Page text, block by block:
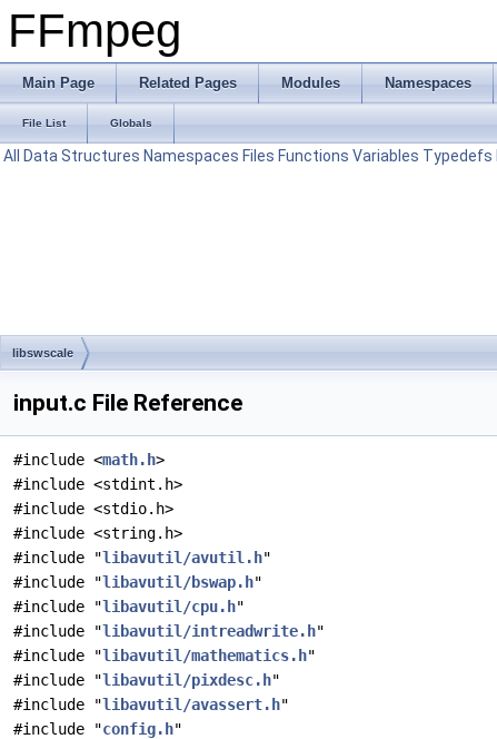
FFmpeg
Main Page Related Pages Modules Namespaces
File List Globals
All Data Structures Namespaces Files Functions Variables Typedefs
libswscale
input.c File Reference
#include <math.h>
#include <stdint.h>
#include <stdio.h>
#include <string.h>
#include "libavutil/avutil.h"
#include "libavutil/bswap.h"
#include "libavutil/cpu.h"
#include "libavutil/intreadwrite.h"
#include "libavutil/mathematics.h"
#include "libavutil/pixdesc.h"
#include "libavutil/avassert.h"
#include "config.h"